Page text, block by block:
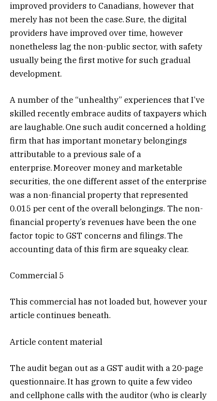
improved providers to Canadians, however that
merely has not been the case. Sure, the digital
providers have improved over time, however
nonetheless lag the non-public sector, with safety
usually being the first motive for such gradual
development.
A number of the “unhealthy” experiences that I’ve
skilled recently embrace audits of taxpayers which
are laughable. One such audit concerned a holding
firm that has important monetary belongings
attributable to a previous sale of a
enterprise. Moreover money and marketable
securities, the one different asset of the enterprise
was a non-financial property that represented
0.015 per cent of the overall belongings. The non-
financial property’s revenues have been the one
factor topic to GST concerns and filings. The
accounting data of this firm are squeaky clear.
Commercial 5
This commercial has not loaded but, however your
article continues beneath.
Article content material
The audit began out as a GST audit with a 20-page
questionnaire. It has grown to quite a few video
and cellphone calls with the auditor (who is clearly